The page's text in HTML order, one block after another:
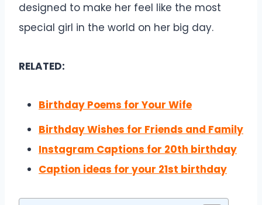
designed to make her feel like the most
special girl in the world on her big day.
RELATED:
Birthday Poems for Your Wife
Birthday Wishes for Friends and Family
Instagram Captions for 20th birthday
Caption ideas for your 21st birthday